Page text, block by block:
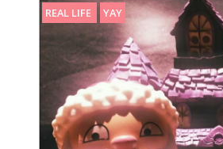
REAL LIFE YAY